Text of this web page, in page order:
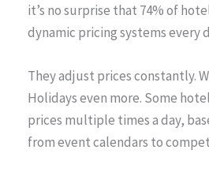
it’s no surprise that 74% of
dynamic pricing systems every
They adjust prices constantly.
Holidays even more. Some
prices multiple times a day,
from event calendars to